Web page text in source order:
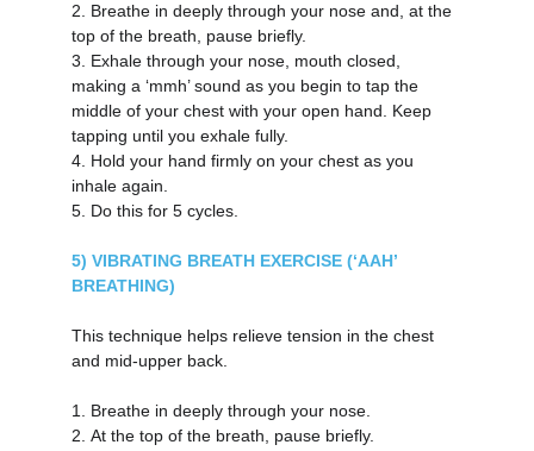
2.
Breathe in deeply through your nose and, at the
top of the breath, pause briefly.
3.
Exhale through your nose, mouth closed,
making a ‘mmh’ sound as you begin to tap the
middle of your chest with your open hand. Keep
tapping until you exhale fully.
4. Hold your hand firmly on your chest as you
inhale again.
5. Do this for 5 cycles.
5) VIBRATING BREATH EXERCISE (‘AAH’
BREATHING)
This technique helps relieve tension in the chest
and mid-upper back.
1.
Breathe in deeply through your nose.
2. At the top of the breath, pause briefly.